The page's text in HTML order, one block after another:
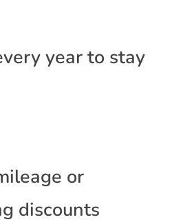
year to stay
or
discounts